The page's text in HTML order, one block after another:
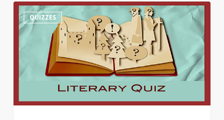
Quiz
Words
about
QUIZZES 10